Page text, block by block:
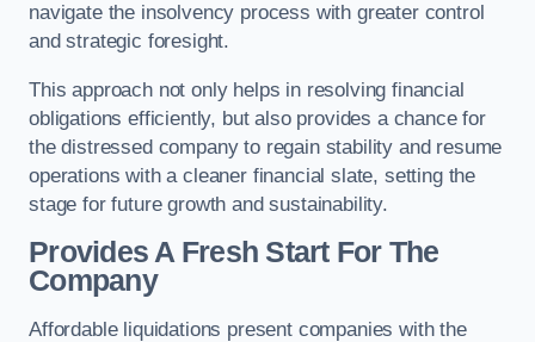
navigate the insolvency process with greater control
and strategic foresight.
This approach not only helps in resolving financial
obligations efficiently, but also provides a chance for
the distressed company to regain stability and resume
operations with a cleaner financial slate, setting the
stage for future growth and sustainability.
Provides A Fresh Start For The
Company
Affordable liquidations present companies with the